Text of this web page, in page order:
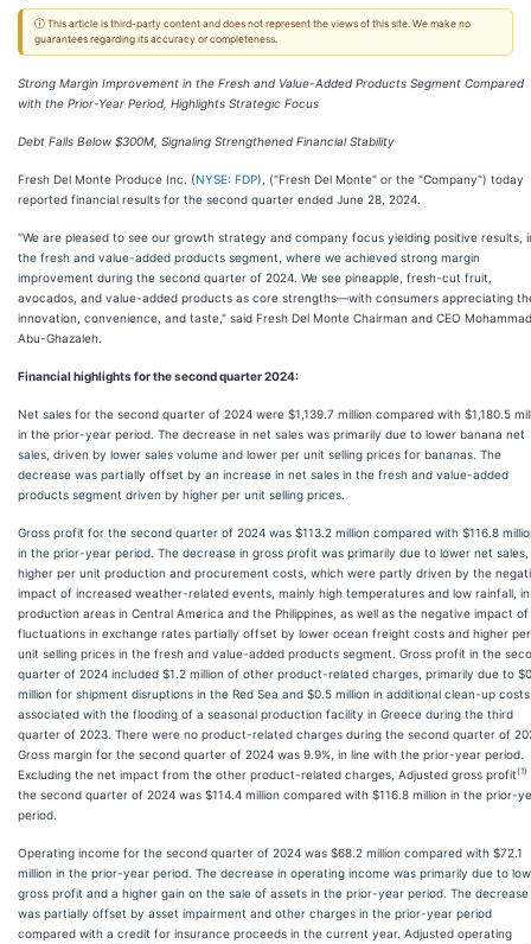
ⓘ This article is third-party content and does not represent the views of this site. We make no
guarantees regarding its accuracy or completeness.
Strong Margin Improvement in the Fresh and Value-Added Products Segment Compared
with the Prior-Year Period, Highlights Strategic Focus
Debt Falls Below $300M, Signaling Strengthened Financial Stability
Fresh Del Monte Produce Inc. (NYSE: FDP), ("Fresh Del Monte" or the "Company") today
reported financial results for the second quarter ended June 28, 2024.
"We are pleased to see our growth strategy and company focus yielding positive results,
the fresh and value-added products segment, where we achieved strong margin
improvement during the second quarter of 2024. We see pineapple, fresh-cut fruit,
avocados, and value-added products as core strengths—with consumers appreciating
innovation, convenience, and taste," said Fresh Del Monte Chairman and CEO Mohammad
Abu-Ghazaleh.
Financial highlights for the second quarter 2024:
Net sales for the second quarter of 2024 were $1,139.7 million compared with $1,180.5
in the prior-year period. The decrease in net sales was primarily due to lower banana net
sales, driven by lower sales volume and lower per unit selling prices for bananas. The
decrease was partially offset by an increase in net sales in the fresh and value-added
products segment driven by higher per unit selling prices.
Gross profit for the second quarter of 2024 was $113.2 million compared with $116.8
in the prior-year period. The decrease in gross profit was primarily due to lower net sales,
higher per unit production and procurement costs, which were partly driven by the
impact of increased weather-related events, mainly high temperatures and low rainfall, in
production areas in Central America and the Philippines, as well as the negative impact of
fluctuations in exchange rates partially offset by lower ocean freight costs and higher per
unit selling prices in the fresh and value-added products segment. Gross profit in the
quarter of 2024 included $1.2 million of other product-related charges, primarily due to
million for shipment disruptions in the Red Sea and $0.5 million in additional clean-up costs
associated with the flooding of a seasonal production facility in Greece during the third
quarter of 2023. There were no product-related charges during the second quarter of
Gross margin for the second quarter of 2024 was 9.9%, in line with the prior-year period.
Excluding the net impact from the other product-related charges, Adjusted gross profit(1)
the second quarter of 2024 was $114.4 million compared with $116.8 million in the prior-
period.
Operating income for the second quarter of 2024 was $68.2 million compared with $72.1
million in the prior-year period. The decrease in operating income was primarily due to
gross profit and a higher gain on the sale of assets in the prior-year period. The decrease
was partially offset by asset impairment and other charges in the prior-year period
compared with a credit for insurance proceeds in the current year. Adjusted operating